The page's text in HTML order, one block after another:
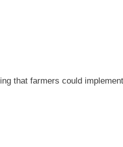
that farmers could implement